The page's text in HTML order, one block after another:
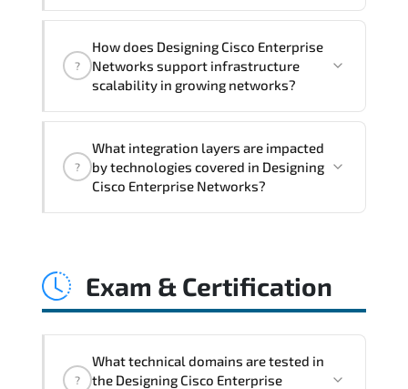
month post-training Q&A support.
addresses latency issues. configuration
inconsistencies. automation gaps. policy
integration challenges.
?
How does Designing Cisco Enterprise
Networks support infrastructure
scalability in growing networks?
improves horizontal and vertical scaling
capabilities through automation
?
What integration layers are impacted
by technologies covered in Designing
Cisco Enterprise Networks?
identity services. telemetry pipelines.
Exam & Certification
?
What technical domains are tested in
the Designing Cisco Enterprise